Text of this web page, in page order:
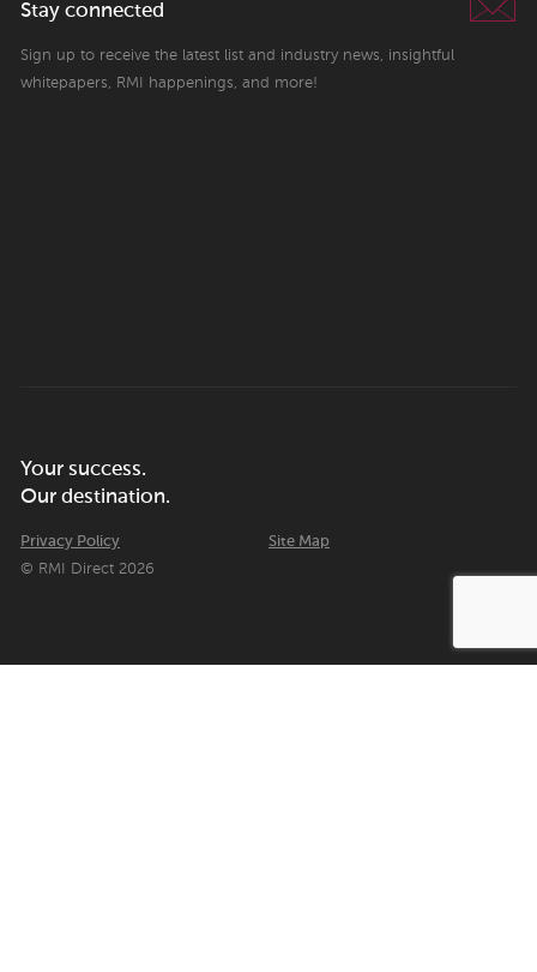
Stay connected
Sign up to receive the latest list and industry news, insightful
whitepapers, RMI happenings, and more!
Your success.
Our destination.
Privacy Policy
Site Map
© RMI Direct 2026